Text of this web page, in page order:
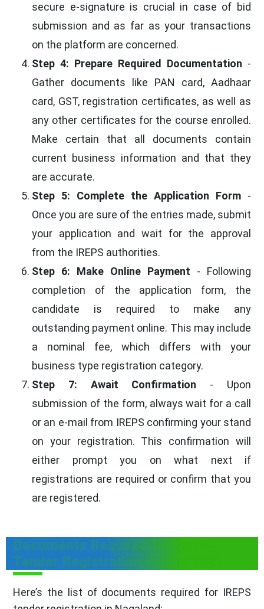
secure e-signature is crucial in case of bid
submission and as far as your transactions
on the platform are concerned.
Step 4: Prepare Required Documentation -
Gather documents like PAN card, Aadhaar
card, GST, registration certificates, as well as
any other certificates for the course enrolled.
Make certain that all documents contain
current business information and that they
are accurate.
Step 5: Complete the Application Form -
Once you are sure of the entries made, submit
your application and wait for the approval
from the IREPS authorities.
Step 6: Make Online Payment - Following
completion of the application form, the
candidate is required to make any
outstanding payment online. This may include
a nominal fee, which differs with your
business type registration category.
Step 7: Await Confirmation - Upon
submission of the form, always wait for a call
or an e-mail from IREPS confirming your stand
on your registration. This confirmation will
either prompt you on what next if
registrations are required or confirm that you
are registered.
Documents Required for IREPS
Tender Registration in Nagaland
Here’s the list of documents required for IREPS